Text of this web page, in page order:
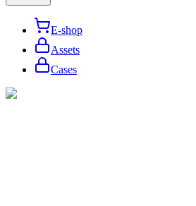
E-shop
Assets
Cases